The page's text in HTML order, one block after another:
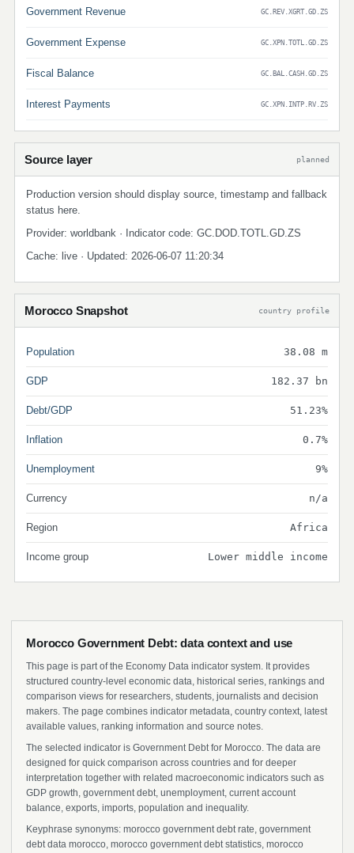
Government Revenue GC.REV.XGRT.GD.ZS
Government Expense GC.XPN.TOTL.GD.ZS
Fiscal Balance GC.BAL.CASH.GD.ZS
Interest Payments GC.XPN.INTP.RV.ZS
Source layer planned
Production version should display source, timestamp and fallback
status here.
Provider: worldbank · Indicator code: GC.DOD.TOTL.GD.ZS
Cache: live · Updated: 2026-06-07 11:20:34
Morocco Snapshot country profile
Population 38.08 m
GDP 182.37 bn
Debt/GDP 51.23%
Inflation 0.7%
Unemployment 9%
Currency n/a
Region Africa
Income group Lower middle income
Morocco Government Debt: data context and use
This page is part of the Economy Data indicator system. It provides
structured country-level economic data, historical series, rankings and
comparison views for researchers, students, journalists and decision
makers. The page combines indicator metadata, country context, latest
available values, ranking information and source notes.
The selected indicator is Government Debt for Morocco. The data are
designed for quick comparison across countries and for deeper
interpretation together with related macroeconomic indicators such as
GDP growth, government debt, unemployment, current account
balance, exports, imports, population and inequality.
Keyphrase synonyms: morocco government debt rate, government
debt data morocco, morocco government debt statistics, morocco